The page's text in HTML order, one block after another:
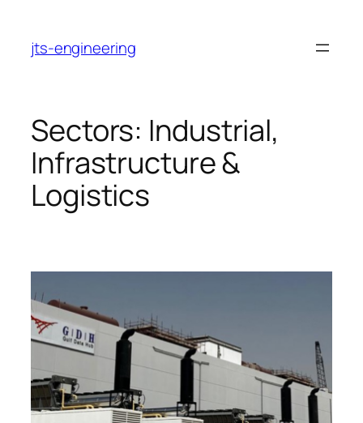
content
jts-engineering
Sectors: Industrial,
Infrastructure &
Logistics